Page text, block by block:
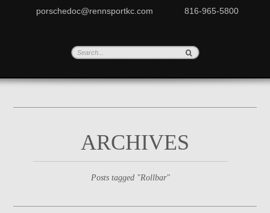
porschedoc@rennsportkc.com 816-965-5800
ARCHIVES
Posts tagged "Rollbar"